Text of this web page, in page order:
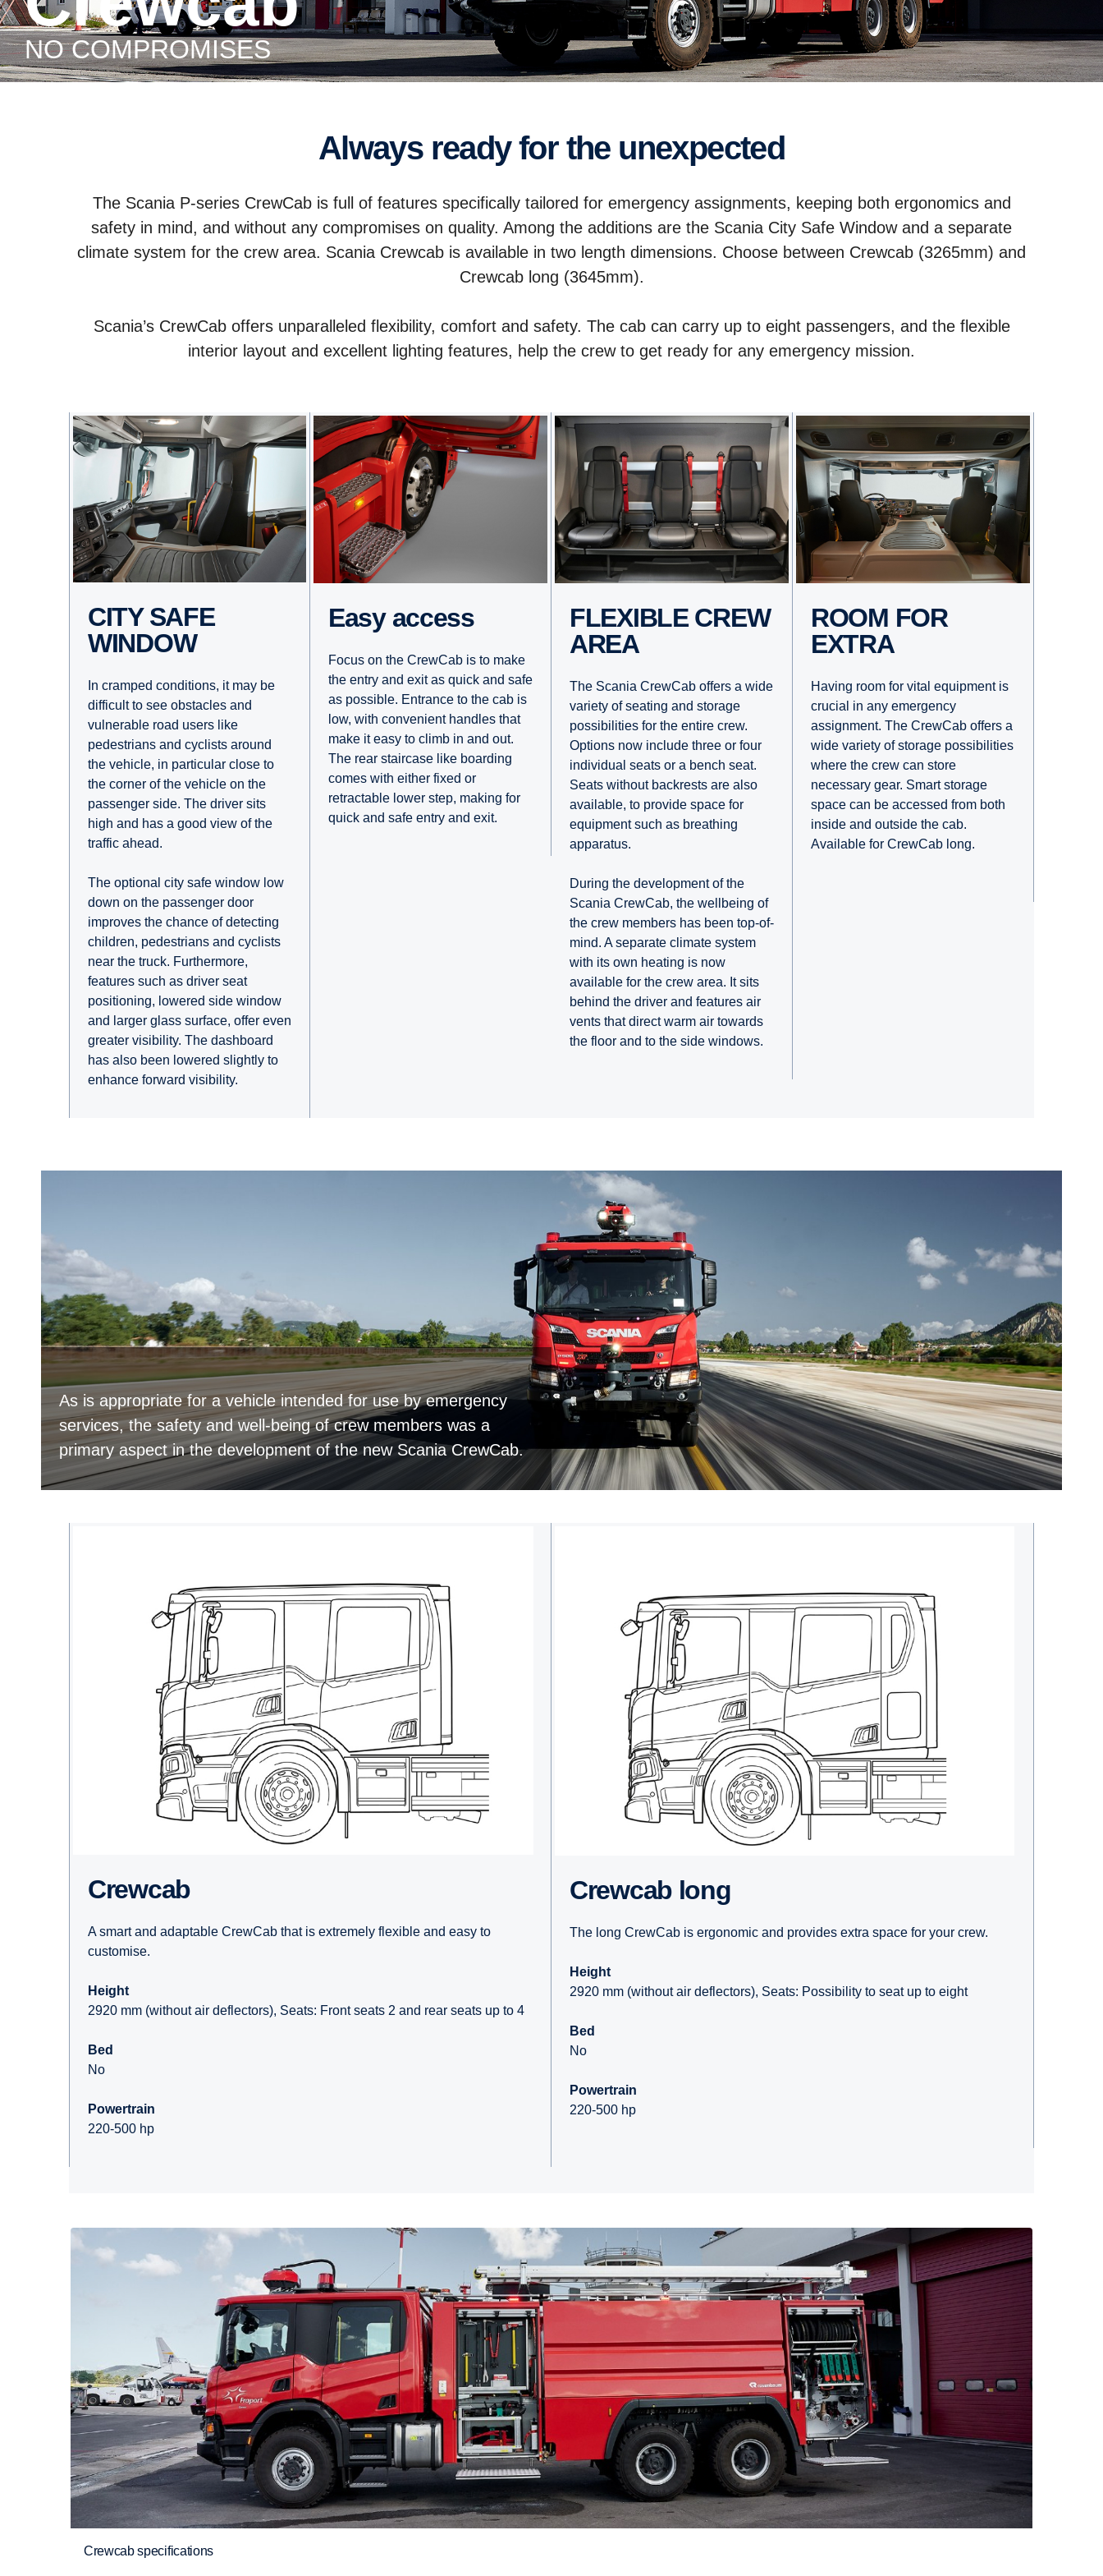
NO COMPROMISES
Always ready for the unexpected
The Scania P-series CrewCab is full of features specifically tailored for emergency assignments, keeping both ergonomics and
safety in mind, and without any compromises on quality. Among the additions are the Scania City Safe Window and a separate
climate system for the crew area. Scania Crewcab is available in two length dimensions. Choose between Crewcab (3265mm) and
Crewcab long (3645mm).
Scania’s CrewCab offers unparalleled flexibility, comfort and safety. The cab can carry up to eight passengers, and the flexible
interior layout and excellent lighting features, help the crew to get ready for any emergency mission.
CITY SAFE
WINDOW
In cramped conditions, it may be
difficult to see obstacles and
vulnerable road users like
pedestrians and cyclists around
the vehicle, in particular close to
the corner of the vehicle on the
passenger side. The driver sits
high and has a good view of the
traffic ahead.
The optional city safe window low
down on the passenger door
improves the chance of detecting
children, pedestrians and cyclists
near the truck. Furthermore,
features such as driver seat
positioning, lowered side window
and larger glass surface, offer even
greater visibility. The dashboard
has also been lowered slightly to
enhance forward visibility.
Easy access
Focus on the CrewCab is to make
the entry and exit as quick and safe
as possible. Entrance to the cab is
low, with convenient handles that
make it easy to climb in and out.
The rear staircase like boarding
comes with either fixed or
retractable lower step, making for
quick and safe entry and exit.
FLEXIBLE CREW
AREA
The Scania CrewCab offers a wide
variety of seating and storage
possibilities for the entire crew.
Options now include three or four
individual seats or a bench seat.
Seats without backrests are also
available, to provide space for
equipment such as breathing
apparatus.
During the development of the
Scania CrewCab, the wellbeing of
the crew members has been top-of-
mind. A separate climate system
with its own heating is now
available for the crew area. It sits
behind the driver and features air
vents that direct warm air towards
the floor and to the side windows.
ROOM FOR
EXTRA
Having room for vital equipment is
crucial in any emergency
assignment. The CrewCab offers a
wide variety of storage possibilities
where the crew can store
necessary gear. Smart storage
space can be accessed from both
inside and outside the cab.
Available for CrewCab long.
As is appropriate for a vehicle intended for use by emergency
services, the safety and well-being of crew members was a
primary aspect in the development of the new Scania CrewCab.
Crewcab
A smart and adaptable CrewCab that is extremely flexible and easy to
customise.
Height
2920 mm (without air deflectors), Seats: Front seats 2 and rear seats up to 4
Bed
No
Powertrain
220-500 hp
Crewcab long
The long CrewCab is ergonomic and provides extra space for your crew.
Height
2920 mm (without air deflectors), Seats: Possibility to seat up to eight
Bed
No
Powertrain
220-500 hp
Crewcab specifications